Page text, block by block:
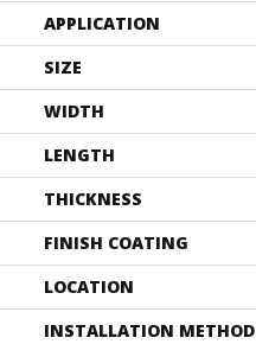
APPLICATION
SIZE
WIDTH
LENGTH
THICKNESS
FINISH COATING
LOCATION
INSTALLATION METHOD